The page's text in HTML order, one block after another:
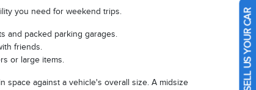
you need for weekend trips.
and packed parking garages.
friends.
or large items.
space against a vehicle's overall size. A midsize
SELL US YOUR CAR